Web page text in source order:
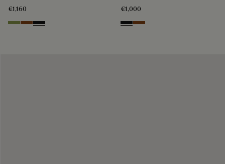
€1,160
WillowCacao Intenso
Nero Grigio
€1,000
Nero Grigio
Cacao Intenso